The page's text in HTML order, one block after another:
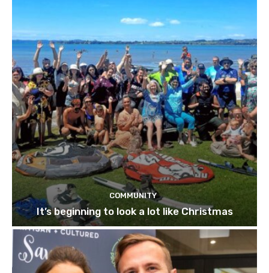
COMMUNITY
It’s beginning to look a lot like Christmas